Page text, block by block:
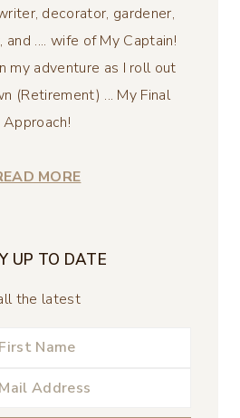
decorator, gardener,
.... wife of My Captain!
my adventure as I roll out
(Retirement) ... My Final
Approach!
MORE
UP TO DATE
the latest